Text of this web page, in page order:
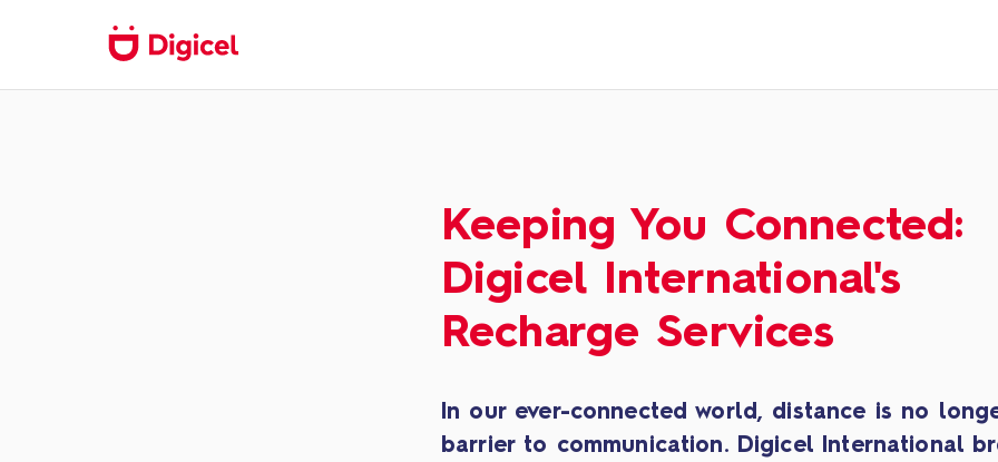
Keeping You Connected:
Digicel International's
Recharge Services
In our ever-connected world, distance is no
barrier to communication. Digicel International